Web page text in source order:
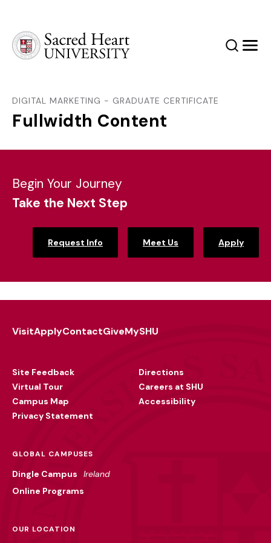
SearchMenu
DIGITAL MARKETING - GRADUATE CERTIFICATE
Fullwidth Content
Begin Your Journey
Take the Next Step
Request Info Meet Us Apply
VisitApplyContactGiveMySHU
Site Feedback
Virtual Tour
Campus Map
Privacy Statement
Directions
Careers at SHU
Accessibility
GLOBAL CAMPUSES
Dingle Campus
Ireland
Online Programs
OUR LOCATION